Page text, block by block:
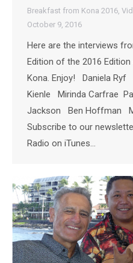
Breakfast from Kona 2016,
October 9, 2016
Here are the interviews
Edition of the 2016
Kona. Enjoy! Daniela
Kienle Mirinda Carfrae
Jackson Ben Hoffman
Subscribe to our
Radio on iTunes…